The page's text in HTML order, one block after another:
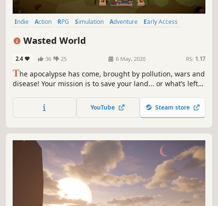
Indie Action RPG Simulation Adventure
Early Access
Wasted World
2.4 36 25 6 May, 2020 RS: 1.17
The apocalypse has come, brought by pollution, wars and
disease! Your mission is to save your land... or what’s left
build, plant, explore, fight & help survivors.
YouTube Steam store